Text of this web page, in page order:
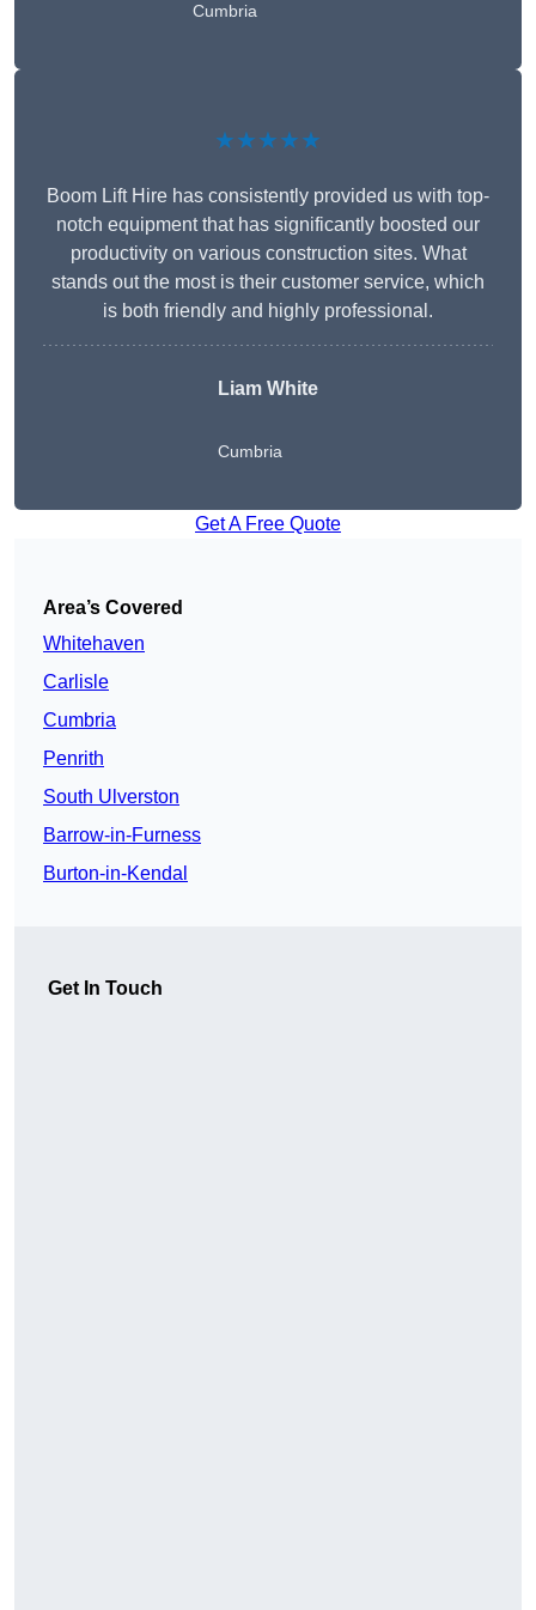
Cumbria
★★★★★
Boom Lift Hire has consistently provided us with top-
notch equipment that has significantly boosted our
productivity on various construction sites. What
stands out the most is their customer service, which
is both friendly and highly professional.
Liam White
Cumbria
Get A Free Quote
Area’s Covered
Whitehaven
Carlisle
Cumbria
Penrith
South Ulverston
Barrow-in-Furness
Burton-in-Kendal
Get In Touch